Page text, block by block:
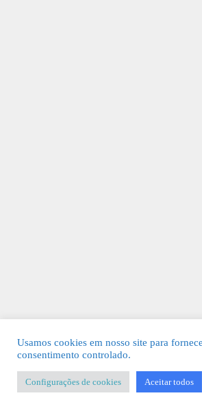
Usamos cookies em nosso site para
consentimento controlado.
Configurações de cookies Aceitar todos